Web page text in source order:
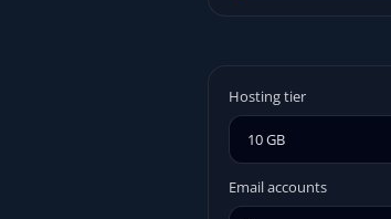
Hosting tier
Email accounts